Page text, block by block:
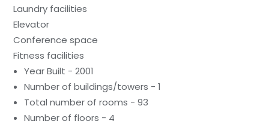
Laundry facilities
Elevator
Conference space
Fitness facilities
Year Built - 2001
Number of buildings/towers - 1
Total number of rooms - 93
Number of floors - 4